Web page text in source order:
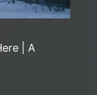
| A